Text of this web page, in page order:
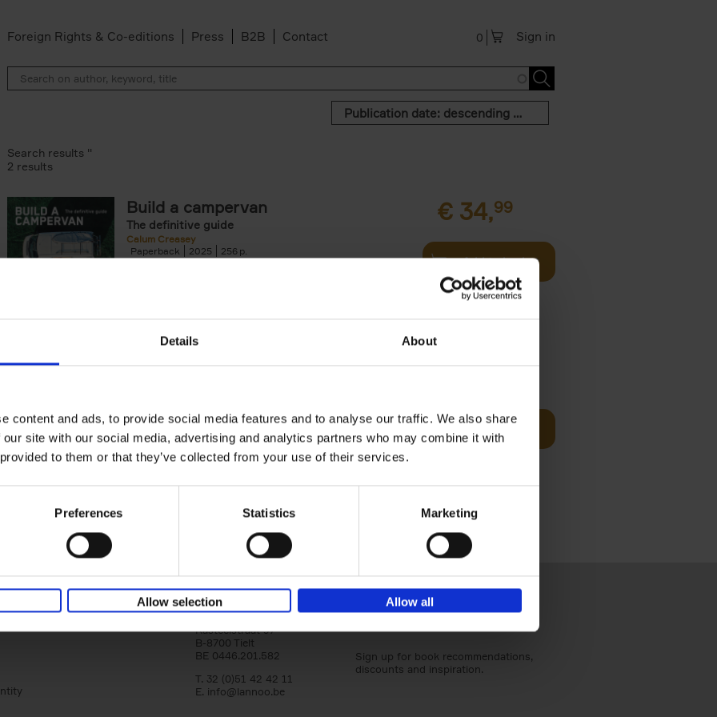
Details About
content and ads, to provide social media features and to analyse our traffic. We also share
site with our social media, advertising and analytics partners who may combine it with
to them or that they’ve collected from your use of their services.
Preferences Statistics Marketing
Allow selection Allow all
Foreign Rights & Co-editions Press B2B Contact Sign in
0
Publication date: descending order
Search results ''
2 results
Build a campervan
The definitive guide
Calum Creasey
Paperback
2025 256
€ 34,99
Add to basket
Paperback
2024 256
From the fringes of society to the envy-inducing
images on social media, how and why has vanlife
become more popular than ever before? What[...]
Lannoo Publishers
Kasteelstraat 97
B-8700 Tielt
BE 0446.201.582
T. 32 (0)51 42 42 11
E. info@lannoo.be
Sign up for book recommendations,
discounts and inspiration.